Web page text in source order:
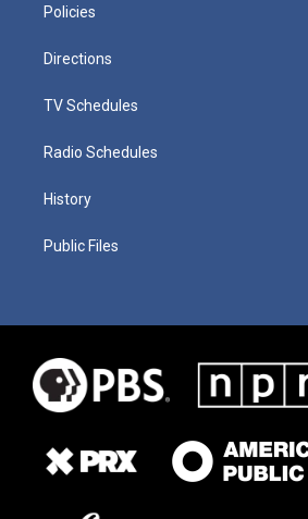
Policies
Directions
TV Schedules
Radio Schedules
History
Public Files